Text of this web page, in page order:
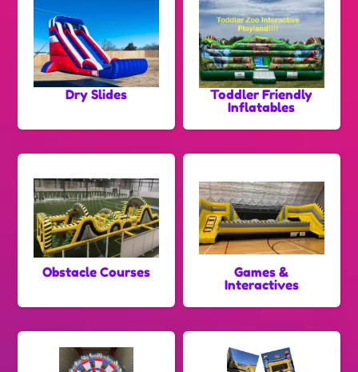
Dry Slides
Toddler Friendly
Inflatables
Obstacle Courses
Games &
Interactives